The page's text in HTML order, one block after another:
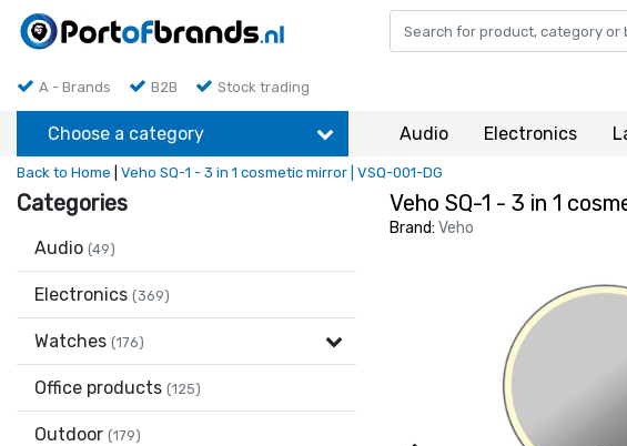
A - Brands B2B Stock trading
Choose a category Audio Electronics
Back to Home Veho SQ-1 - 3 in 1 cosmetic mirror | VSQ-001-DG
Categories
Audio (49)
Electronics (369)
Watches (176)
Office products (125)
Outdoor (179)
Veho SQ-1 - 3 in 1
Brand: Veho